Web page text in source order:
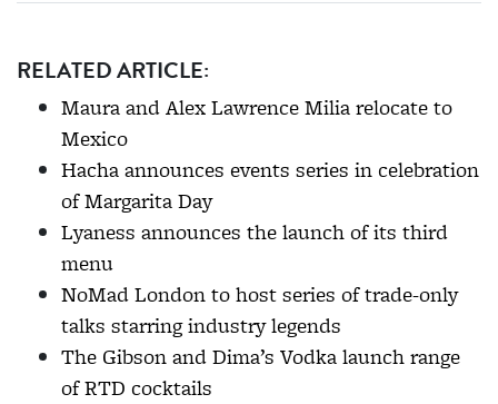
RELATED ARTICLE:
Maura and Alex Lawrence Milia relocate to
Mexico
Hacha announces events series in celebration
of Margarita Day
Lyaness announces the launch of its third
menu
NoMad London to host series of trade-only
talks starring industry legends
The Gibson and Dima’s Vodka launch range
of RTD cocktails